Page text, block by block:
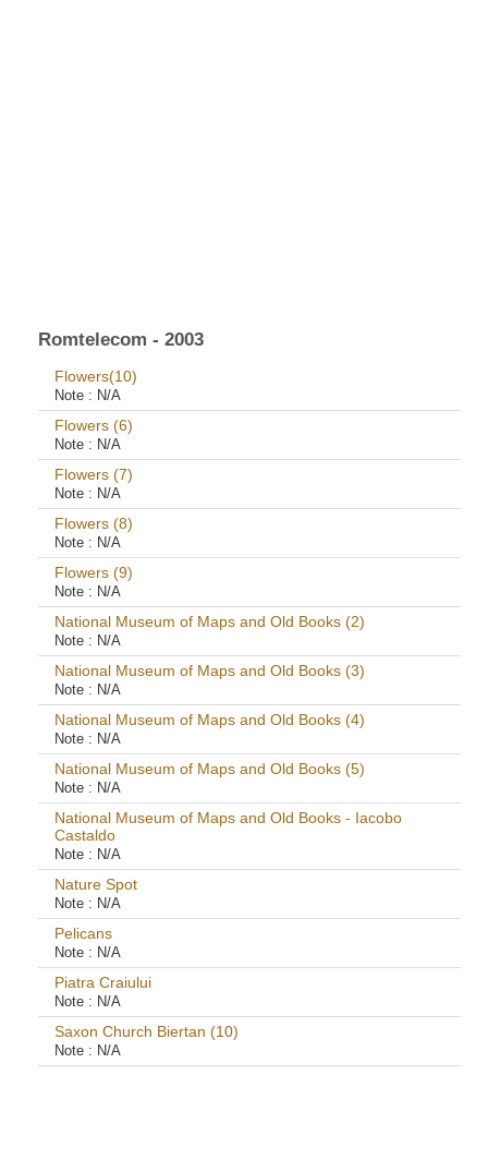
Romtelecom - 2003
Flowers(10)
Note : N/A
Flowers (6)
Note : N/A
Flowers (7)
Note : N/A
Flowers (8)
Note : N/A
Flowers (9)
Note : N/A
National Museum of Maps and Old Books (2)
Note : N/A
National Museum of Maps and Old Books (3)
Note : N/A
National Museum of Maps and Old Books (4)
Note : N/A
National Museum of Maps and Old Books (5)
Note : N/A
National Museum of Maps and Old Books - Iacobo
Castaldo
Note : N/A
Nature Spot
Note : N/A
Pelicans
Note : N/A
Piatra Craiului
Note : N/A
Saxon Church Biertan (10)
Note : N/A